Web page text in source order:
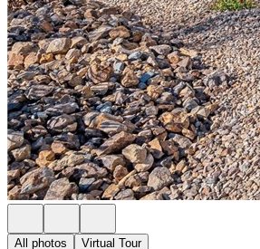
All photos Virtual Tour